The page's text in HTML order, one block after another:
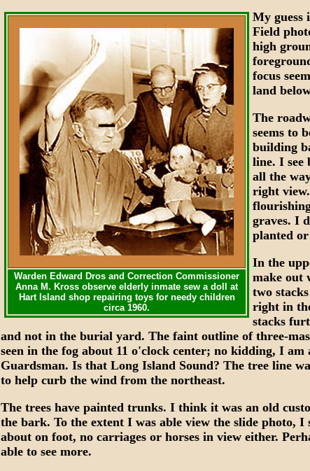
Warden Edward Dros and Correction Commissioner
Anna M. Kross observe elderly inmate sew a doll at
Hart Island shop repairing toys for needy children
circa 1960.
My guess
Field
high
focus
land
The
seems to
building
line. I see
all the
right
graves. I
planted
In the
make out
two
right in
stacks
and not in the burial yard. The faint outline of three-
seen in the fog about 11 o'clock center; no kidding, I am
Guardsman. Is that Long Island Sound? The tree line
to help curb the wind from the northeast.
The trees have painted trunks. I think it was an old
the bark. To the extent I was able view the slide photo, I
about on foot, no carriages or horses in view either.
able to see more.